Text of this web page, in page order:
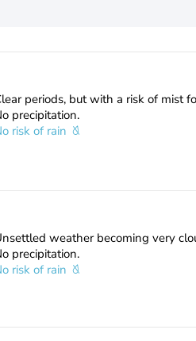
periods, but with a risk of mist
precipitation.
risk of rain
weather becoming very
precipitation.
risk of rain